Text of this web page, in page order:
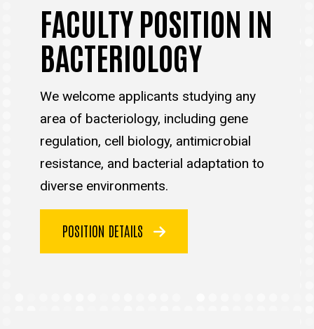
FACULTY POSITION IN
BACTERIOLOGY
We welcome applicants studying any
area of bacteriology, including gene
regulation, cell biology, antimicrobial
resistance, and bacterial adaptation to
diverse environments.
POSITION DETAILS